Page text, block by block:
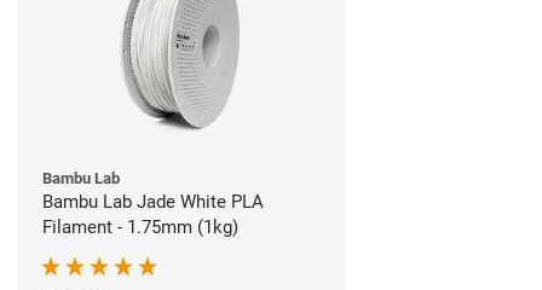
Bambu Lab
Bambu Lab Jade White PLA
Filament - 1.75mm (1kg)